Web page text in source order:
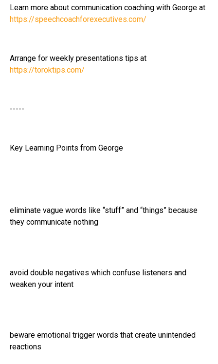
Learn more about communication coaching with George at
https://speechcoachforexecutives.com/
Arrange for weekly presentations tips at
https://toroktips.com/
-----
Key Learning Points from George
eliminate vague words like “stuff” and “things” because
they communicate nothing
avoid double negatives which confuse listeners and
weaken your intent
beware emotional trigger words that create unintended
reactions